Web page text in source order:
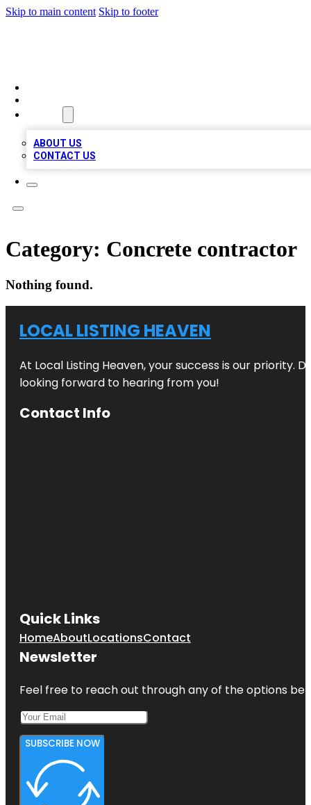
Skip to main content Skip to footer
ABOUT US
CONTACT US
Category: Concrete contractor
Nothing found.
LOCAL LISTING HEAVEN
At Local Listing Heaven, your success is our priority.
looking forward to hearing from you!
Contact Info
Quick Links
HomeAboutLocationsContact
Newsletter
Feel free to reach out through any of the options
SUBSCRIBE NOW